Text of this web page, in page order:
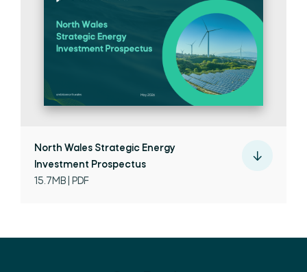
North Wales Strategic Energy
Investment Prospectus
15.7MB | PDF